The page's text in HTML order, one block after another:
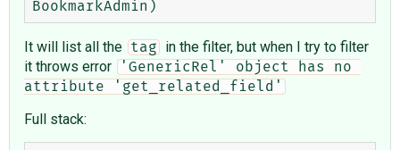
It will list all the tag
in the filter, but when I try to filter
it throws error
'GenericRel' object has no
attribute 'get_related_field'
Full stack: